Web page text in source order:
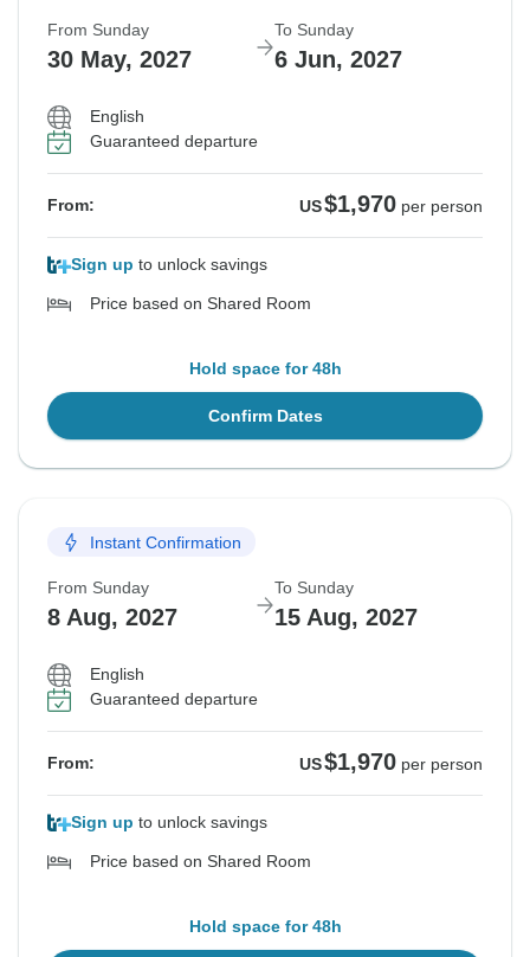
From Sunday
30 May, 2027
To Sunday
6 Jun, 2027
English
Guaranteed departure
From: US$1,970 per person
Sign up to unlock savings
Price based on Shared Room
Hold space for 48h
Confirm Dates
Instant Confirmation
From Sunday
8 Aug, 2027
To Sunday
15 Aug, 2027
English
Guaranteed departure
From: US$1,970 per person
Sign up to unlock savings
Price based on Shared Room
Hold space for 48h